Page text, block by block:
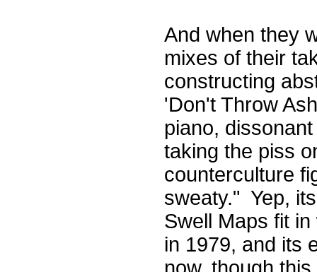
And when they
mixes of their
constructing
'Don't Throw
piano,
taking the piss
counterculture
sweaty." Yep,
Swell Maps fit
in 1979, and its